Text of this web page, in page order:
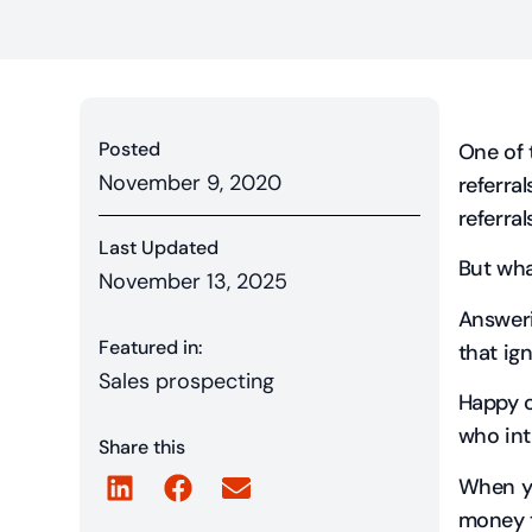
Posted
November 9, 2020
Last Updated
November 13, 2025
Featured in:
Sales prospecting
Share this
One of
But
that
Happy
who
When
money